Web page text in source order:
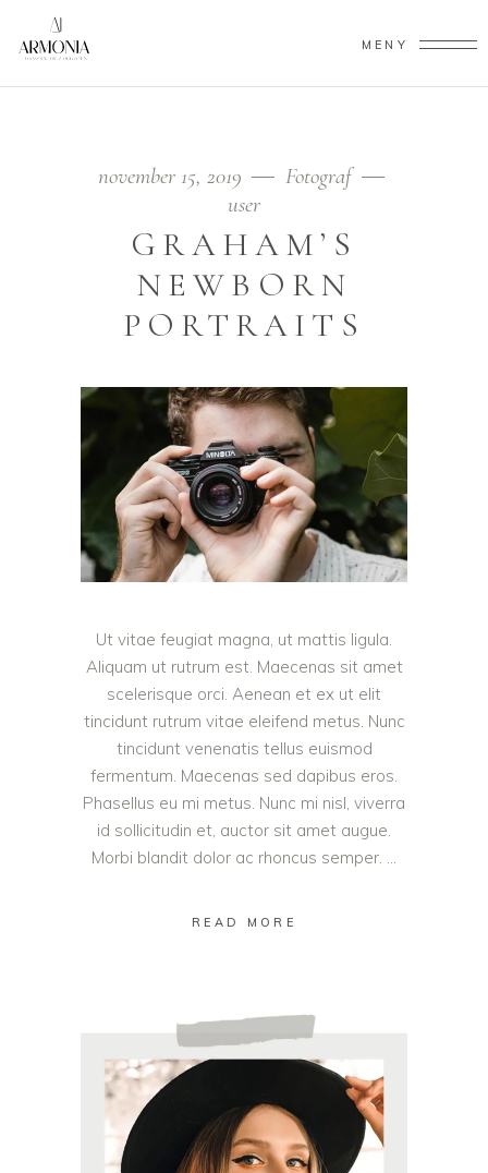
MENY
november 15, 2019
Fotograf
user
GRAHAM’S
NEWBORN
PORTRAITS
Ut vitae feugiat magna, ut mattis ligula.
Aliquam ut rutrum est. Maecenas sit amet
scelerisque orci. Aenean et ex ut elit
tincidunt rutrum vitae eleifend metus. Nunc
tincidunt venenatis tellus euismod
fermentum. Maecenas sed dapibus eros.
Phasellus eu mi metus. Nunc mi nisl, viverra
id sollicitudin et, auctor sit amet augue.
Morbi blandit dolor ac rhoncus semper.
READ MORE